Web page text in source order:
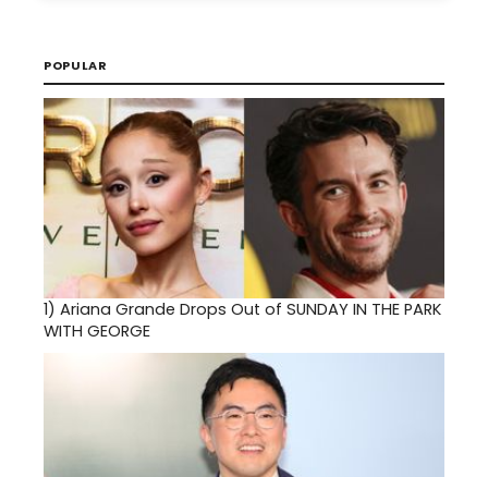
POPULAR
1) Ariana Grande Drops Out of SUNDAY IN THE PARK
WITH GEORGE